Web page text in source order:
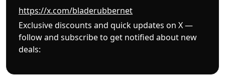
https://x.com/bladerubbernet
Exclusive discounts and quick updates on X —
follow and subscribe to get notified about new
deals: